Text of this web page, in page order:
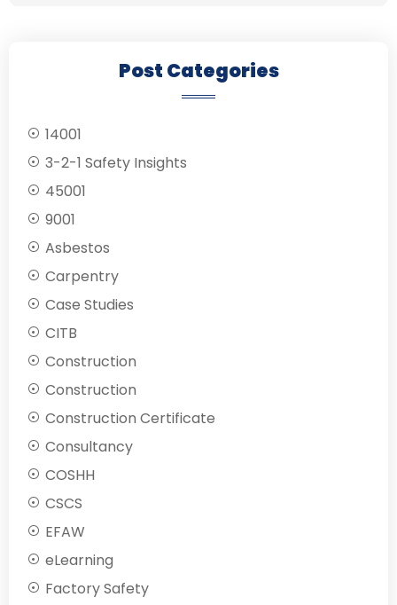
Post Categories
14001
3-2-1 Safety Insights
45001
9001
Asbestos
Carpentry
Case Studies
CITB
Construction
Construction
Construction Certificate
Consultancy
COSHH
CSCS
EFAW
eLearning
Factory Safety